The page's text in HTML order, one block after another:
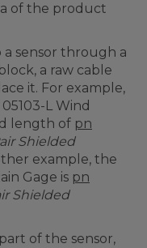
of the product
a sensor through a
a raw cable
it. For example,
L Wind
length of pn
Shielded
example, the
Gage is pn
Shielded
of the sensor,